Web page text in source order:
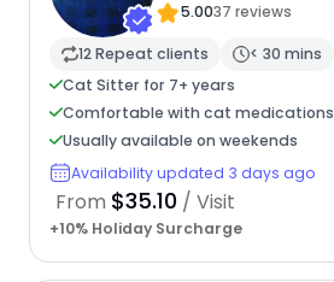
5.0037 reviews
12 Repeat clients
< 30 mins
Cat Sitter for 7+ years
Comfortable with cat medications
Usually available on weekends
Availability updated 3 days ago
From $35.10 / Visit
+10% Holiday Surcharge